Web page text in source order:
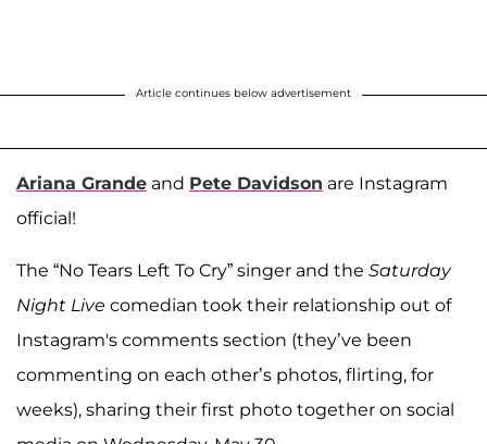
Article continues below advertisement
Ariana Grande and Pete Davidson are Instagram
official!
The “No Tears Left To Cry” singer and the Saturday
Night Live comedian took their relationship out of
Instagram's comments section (they’ve been
commenting on each other’s photos, flirting, for
weeks), sharing their first photo together on social